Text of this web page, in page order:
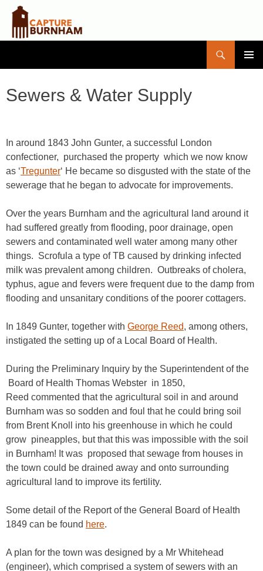
CONTENT
Sewers & Water Supply
In around 1843 John Gunter, a successful London
confectioner, purchased the property which we now know
as ‘Tregunter‘ He became so disgusted with the state of the
sewerage that he began to advocate for improvements.
Over the years Burnham and the agricultural land around it
had suffered greatly from flooding, poor drainage, open
sewers and contaminated well water among many other
things. Scrofula a type of TB caused by drinking infected
milk was prevalent among children. Outbreaks of cholera,
typhus, ague and fevers were frequent due to the damp from
flooding and unsanitary conditions of the poorer cottagers.
In 1849 Gunter, together with George Reed, among others,
instigated the setting up of a Local Board of Health.
During the Preliminary Inquiry by the Superintendent of the
Board of Health Thomas Webster in 1850,
Reed commented that the agricultural soil in and around
Burnham was so sodden and foul that he could bring soil
from Brent Knoll into his greenhouse in which he could
grow pineapples, but that this was impossible with the soil
in Burnham! It was proposed that sewage from houses in
the town could be drained away and onto surrounding
agricultural land to improve its fertility.
Some detail of the Report of the General Board of Health
1849 can be found here.
A plan for the town was designed by a Mr Whitehead
(engineer), which comprised a system of sewers with an